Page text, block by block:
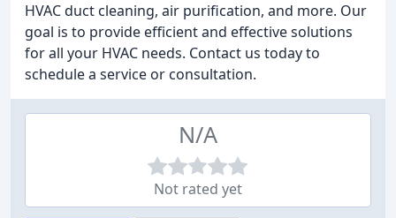
HVAC duct cleaning, air purification, and more. Our
goal is to provide efficient and effective solutions
for all your HVAC needs. Contact us today to
schedule a service or consultation.
N/A
Not rated yet